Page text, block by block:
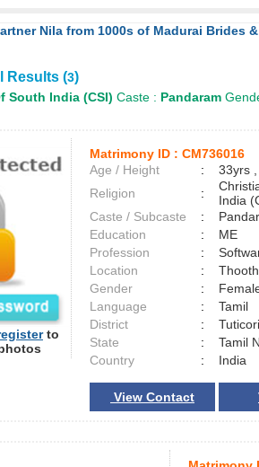
Nila from 1000s of Madurai Brides
Results (3)
South India (CSI) Caste : Pandaram
to
Matrimony ID : CM736016
Age / Height
:
33yrs
Religion
:
India
Caste / Subcaste
:
Education
:
ME
Profession
:
Location
:
Gender
:
Language
:
Tamil
District
:
State
:
Tamil
Country
: India
View Contact